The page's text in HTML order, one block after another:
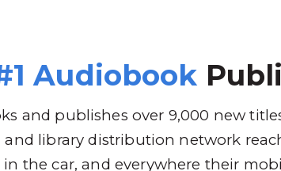
Audiobook
and publishes over 9,000 new
library distribution network
in the car, and everywhere their